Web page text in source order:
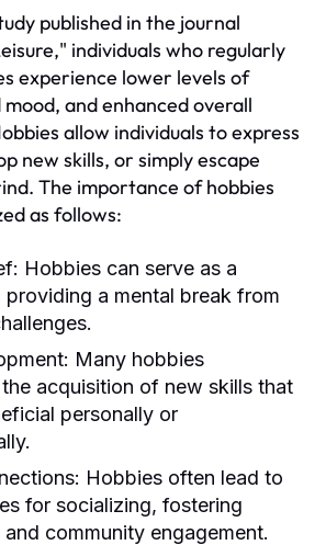
published in the journal
individuals who regularly
experience lower levels of
and enhanced overall
allow individuals to express
new skills, or simply escape
The importance of hobbies
as follows:
Hobbies can serve as a
providing a mental break from
Many hobbies
acquisition of new skills that
personally or
Hobbies often lead to
for socializing, fostering
community engagement.